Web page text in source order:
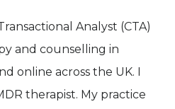
Analyst (CTA)
and counselling in
online across the UK. I
therapist. My practice